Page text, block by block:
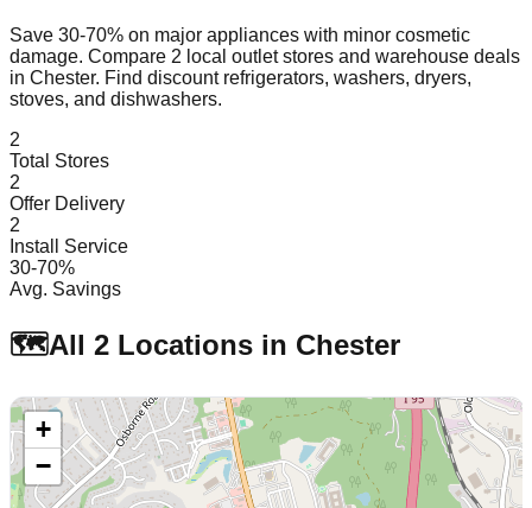
Save 30-70% on major appliances with minor cosmetic
damage. Compare 2 local outlet stores and warehouse deals
in Chester. Find discount refrigerators, washers, dryers,
stoves, and dishwashers.
2
Total Stores
2
Offer Delivery
2
Install Service
30-70%
Avg. Savings
🗺️All 2 Locations in Chester
+
−